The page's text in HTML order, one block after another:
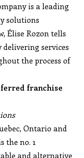
is a leading
solutions
Élise Rozon tells
services
the process of
franchise
Ontario and
the no. 1
and alternative